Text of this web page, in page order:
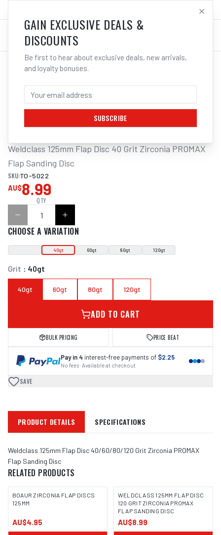
LOG IN
/Flap/
WELDCLASS 125MM FLAP DISC 40 GRIT
ZIRCONIA PROMAX FLAP SANDING DISC
Weldclass 125mm Flap Disc 40 Grit Zirconia PROMAX
Flap Sanding Disc
SKU:TO-5022
AU$8.99
QTY
CHOOSE A VARIATION
40gt 60gt 80gt 120gt
Grit : 40gt
40gt 60gt 80gt 120gt
ADD TO CART
BULK PRICING PRICE BEAT
Pay in 4 interest-free payments of $2.25
No fees · Available at checkout
SAVE
PRODUCT DETAILS SPECIFICATIONS
Weldclass 125mm Flap Disc 40/60/80/120 Grit Zirconia PROMAX
Flap Sanding Disc
RELATED PRODUCTS
BOAUR ZIRCONIA FLAP DISCS
125MM
AU$4.95
WELDCLASS 125MM FLAP DISC
120 GRIT ZIRCONIA PROMAX
FLAP SANDING DISC
AU$8.99
GAIN EXCLUSIVE DEALS &
DISCOUNTS
Be first to hear about exclusive deals, new arrivals,
and loyalty bonuses.
SUBSCRIBE